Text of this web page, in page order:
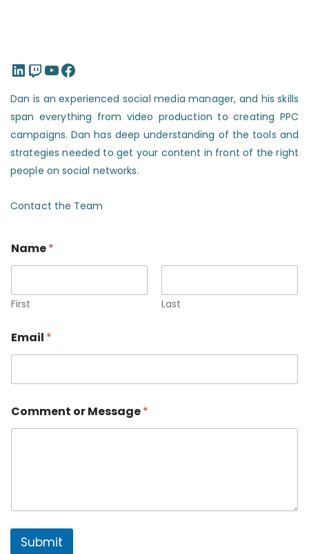
LinkedIn Twitch YouTube Facebook
Dan is an experienced social media manager, and his skills
span everything from video production to creating PPC
campaigns. Dan has deep understanding of the tools and
strategies needed to get your content in front of the right
people on social networks.
Contact the Team
Name*
First Last
Email *
Comment or Message*
Submit